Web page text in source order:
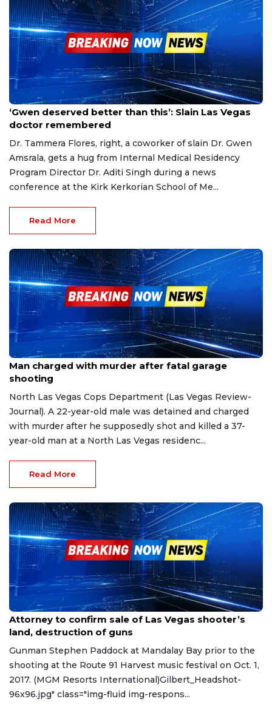
Apr 22, 2023
‘Gwen deserved better than this’: Slain Las Vegas
doctor remembered
Dr. Tammera Flores, right, a coworker of slain Dr. Gwen
Amsrala, gets a hug from Internal Medical Residency
Program Director Dr. Aditi Singh during a news
conference at the Kirk Kerkorian School of Me...
Read More
Apr 21, 2023
Man charged with murder after fatal garage
shooting
North Las Vegas Cops Department (Las Vegas Review-
Journal). A 22-year-old male was detained and charged
with murder after he supposedly shot and killed a 37-
year-old man at a North Las Vegas residenc...
Read More
Apr 20, 2023
Attorney to confirm sale of Las Vegas shooter’s
land, destruction of guns
Gunman Stephen Paddock at Mandalay Bay prior to the
shooting at the Route 91 Harvest music festival on Oct. 1,
2017. (MGM Resorts International)Gilbert_Headshot-
96x96.jpg" class="img-fluid img-respons...